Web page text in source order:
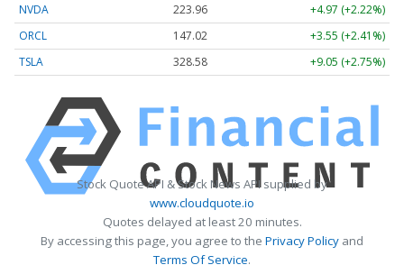
NVDA
223.96
+4.97 (+2.22%)
ORCL
147.02
+3.55 (+2.41%)
TSLA
328.58 +9.05 (+2.75%)
Stock Quote API & Stock News API supplied by
www.cloudquote.io
Quotes delayed at least 20 minutes.
By accessing this page, you agree to the Privacy Policy and
Terms Of Service.